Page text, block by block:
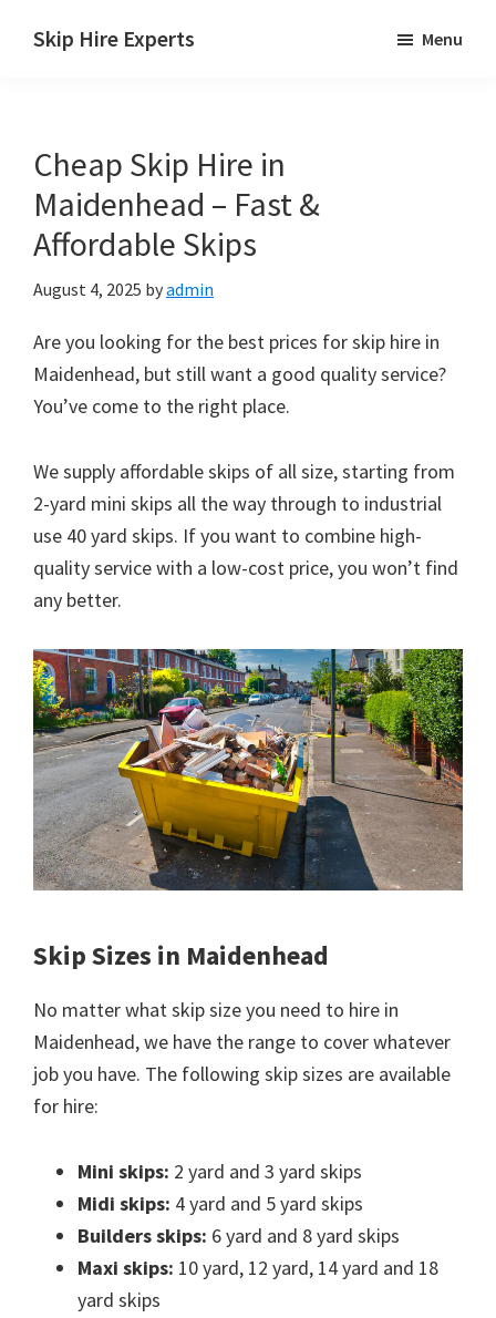
Skip Hire Experts
UK
Menu
Cheap Skip Hire in
Maidenhead – Fast &
Affordable Skips
August 4, 2025 byadmin
Are you looking for the best prices for skip hire in
Maidenhead, but still want a good quality service?
You’ve come to the right place.
We supply affordable skips of all size, starting from
2-yard mini skips all the way through to industrial
use 40 yard skips. If you want to combine high-
quality service with a low-cost price, you won’t find
any better.
Skip Sizes in Maidenhead
No matter what skip size you need to hire in
Maidenhead, we have the range to cover whatever
job you have. The following skip sizes are available
for hire:
Mini skips: 2 yard and 3 yard skips
Midi skips: 4 yard and 5 yard skips
Builders skips: 6 yard and 8 yard skips
Maxi skips: 10 yard, 12 yard, 14 yard and 18
yard skips